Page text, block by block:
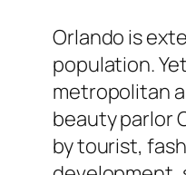
Orlando is
population.
metropolitan
beauty parlor
by tourist,